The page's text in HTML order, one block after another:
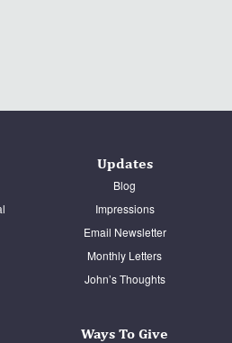
Updates
Blog
Impressions
Email Newsletter
Monthly Letters
John’s Thoughts
Ways To Give